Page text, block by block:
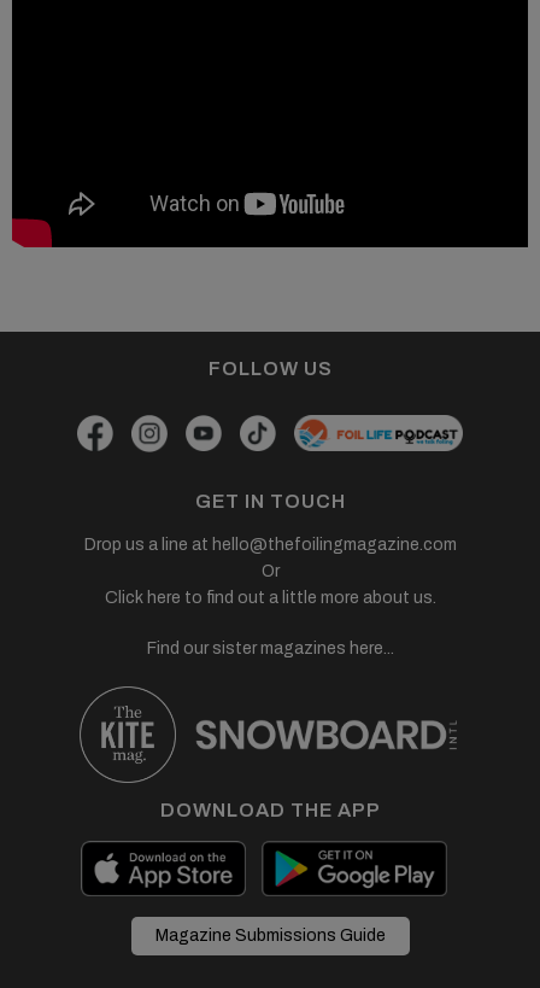
FOLLOW US
GET IN TOUCH
Drop us a line at hello@thefoilingmagazine.com
Or
Click here to find out a little more about us.
Find our sister magazines here...
DOWNLOAD THE APP
Magazine Submissions Guide